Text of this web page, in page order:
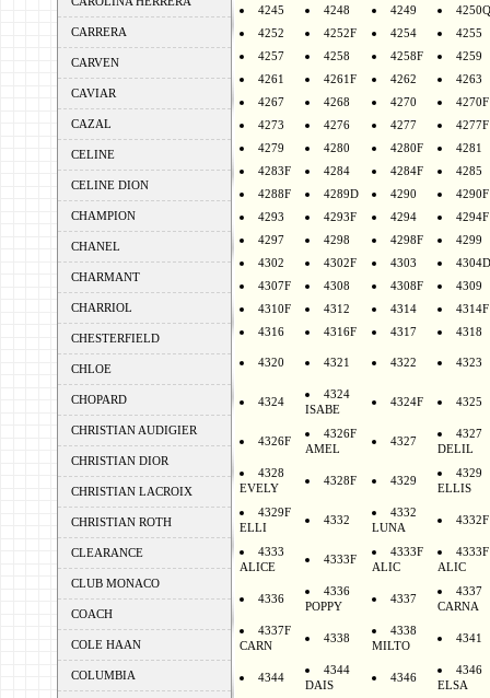
CARRERA
CARVEN
CAVIAR
CAZAL
CELINE
CELINE DION
CHAMPION
CHANEL
CHARMANT
CHARRIOL
CHESTERFIELD
CHLOE
CHOPARD
CHRISTIAN AUDIGIER
CHRISTIAN DIOR
CHRISTIAN LACROIX
CHRISTIAN ROTH
CLEARANCE
CLUB MONACO
COACH
COLE HAAN
COLUMBIA
4245
4248 4249
4250Q
4252
4252F 4254
4255
4257
4258 4258F
4259
4261
4261F 4262
4263
4267
4268 4270
4270F
4273
4276 4277
4277F
4279
4280 4280F
4281
4283F
4284 4284F
4285
4288F
4289D 4290
4290F
4293
4293F 4294
4294F
4297
4298 4298F
4299
4302
4302F 4303
4304D
4307F
4308 4308F
4309
4310F
4312 4314
4314F
4316
4316F 4317 4318
4320 4321 4322 4323
4324
4324
ISABE
4324F 4325
4326F
4326F
AMEL
4327
4327
DELIL
4328
EVELY
4328F 4329
4329
ELLIS
4329F
ELLI
4332
4332
LUNA
4332F
4333
ALICE
4333F
4333F
ALIC
4333F
ALIC
4336
4336
POPPY
4337
4337
CARNA
4337F
CARN
4338
4338
MILTO
4341
4344
4344
DAIS
4346
4346
ELSA